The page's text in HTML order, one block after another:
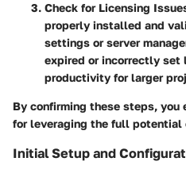
Check for Licensing
properly installed and
settings or server
expired or incorrectly set
productivity for larger
By confirming these steps,
for leveraging the full potential
Initial Setup and